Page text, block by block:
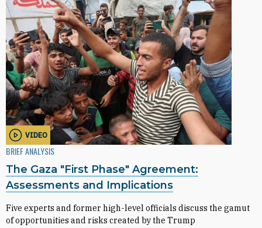
VIDEO
BRIEF ANALYSIS
The Gaza "First Phase" Agreement:
Assessments and Implications
Five experts and former high-level officials discuss the gamut
of opportunities and risks created by the Trump